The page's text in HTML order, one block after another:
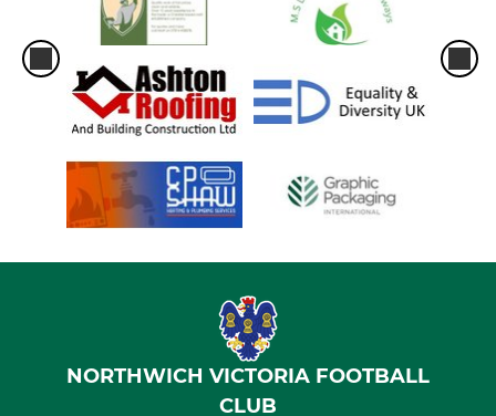
NORTHWICH VICTORIA FOOTBALL
CLUB